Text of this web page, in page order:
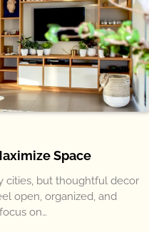
Space
cities, but thoughtful decor
open, organized, and
on…